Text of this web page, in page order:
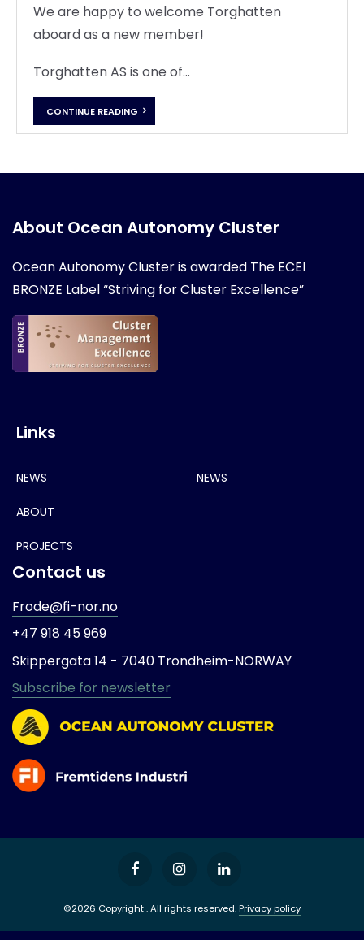
We are happy to welcome Torghatten
aboard as a new member!
Torghatten AS is one of...
CONTINUE READING
About Ocean Autonomy Cluster
Ocean Autonomy Cluster is awarded The ECEI
BRONZE Label “Striving for Cluster Excellence”
Links
NEWS
ABOUT
PROJECTS
NEWS
Contact us
Frode@fi-nor.no
+47 918 45 969
Skippergata 14 - 7040 Trondheim-NORWAY
Subscribe for newsletter
©2026 Copyright . All rights reserved.Privacy policy